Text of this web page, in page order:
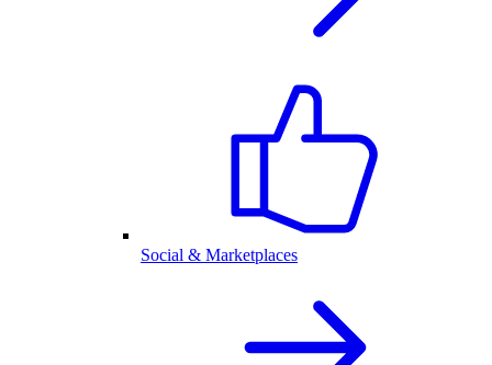
Social & Marketplaces